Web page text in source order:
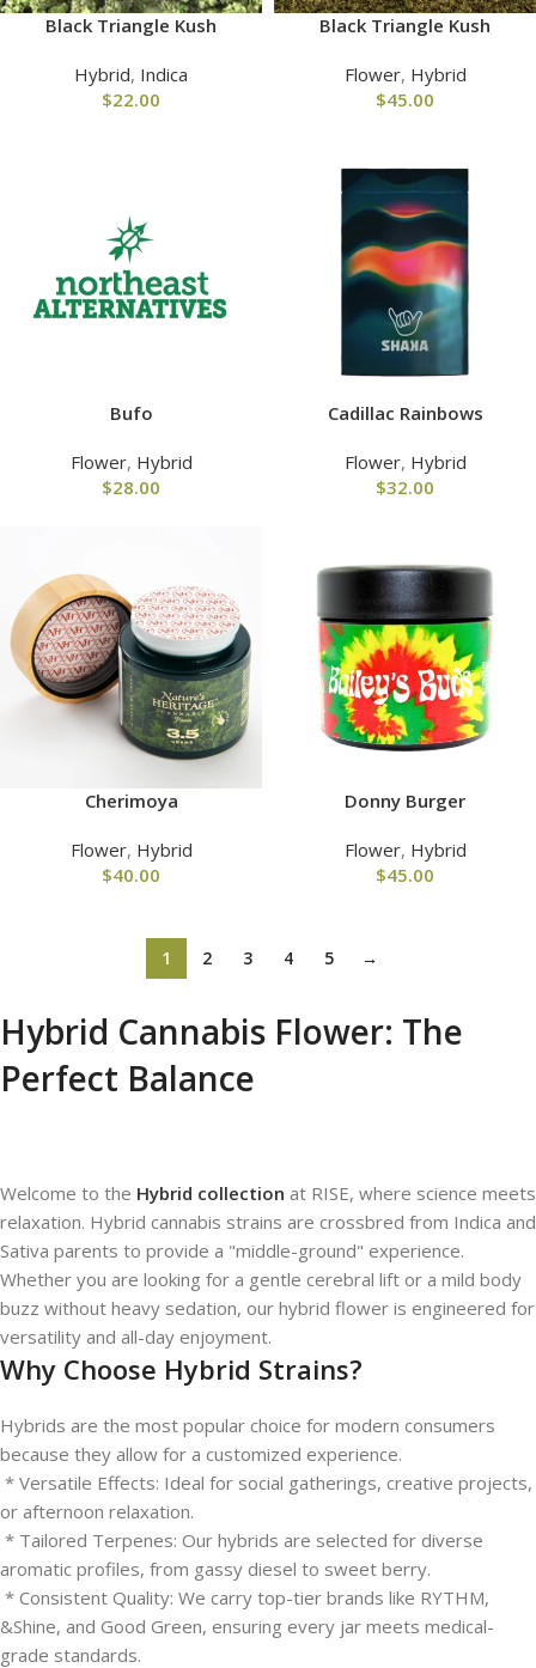
Black Triangle Kush
Hybrid, Indica
$22.00
Black Triangle Kush
Flower, Hybrid
$45.00
Bufo
Flower, Hybrid
$28.00
Cadillac Rainbows
Flower, Hybrid
$32.00
Cherimoya
Flower, Hybrid
$40.00
Donny Burger
Flower, Hybrid
$45.00
1 2 3 4 5 →
Hybrid Cannabis Flower: The
Perfect Balance
Welcome to the Hybrid collection at RISE, where science meets
relaxation. Hybrid cannabis strains are crossbred from Indica and
Sativa parents to provide a "middle-ground" experience.
Whether you are looking for a gentle cerebral lift or a mild body
buzz without heavy sedation, our hybrid flower is engineered for
versatility and all-day enjoyment.
Why Choose Hybrid Strains?
Hybrids are the most popular choice for modern consumers
because they allow for a customized experience.
* Versatile Effects: Ideal for social gatherings, creative projects,
or afternoon relaxation.
* Tailored Terpenes: Our hybrids are selected for diverse
aromatic profiles, from gassy diesel to sweet berry.
* Consistent Quality: We carry top-tier brands like RYTHM,
&Shine, and Good Green, ensuring every jar meets medical-
grade standards.